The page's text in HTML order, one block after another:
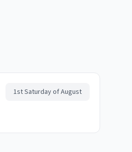
1st Saturday of August